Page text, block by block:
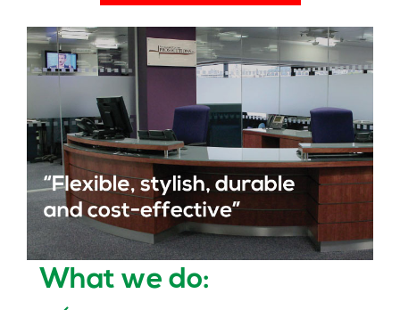
What we do: